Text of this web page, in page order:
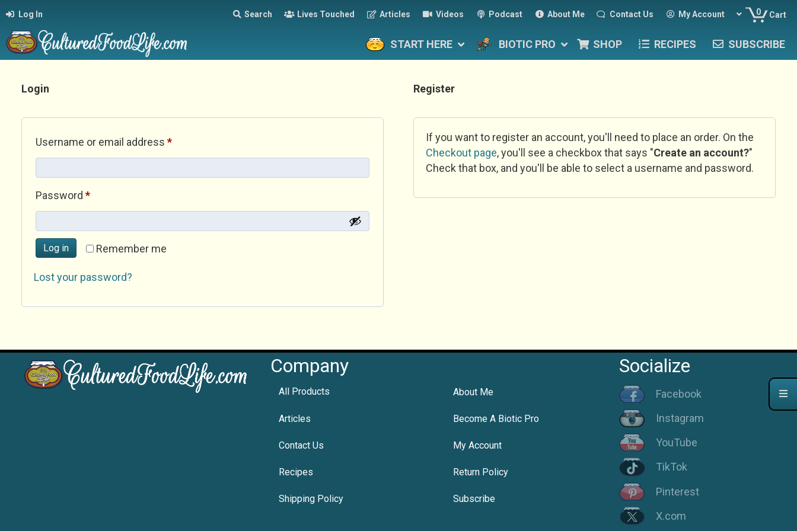
Log In Search Lives Touched Articles Videos Podcast About Me Contact Us My Account 0 Cart
START HERE BIOTIC PRO SHOP RECIPES SUBSCRIBE
Login
Username or email address *Required
Password *Required
Remember me
Log in
Lost your password?
Register
If you want to register an account, you'll need to place an order. On the
Checkout page, you'll see a checkbox that says "Create an account?"
Check that box, and you'll be able to select a username and password.
Company
All Products About Me
Articles Become A Biotic Pro
Contact Us My Account
Recipes Return Policy
Shipping Policy Subscribe
Socialize
Facebook
Instagram
YouTube
TikTok
Pinterest
X.com